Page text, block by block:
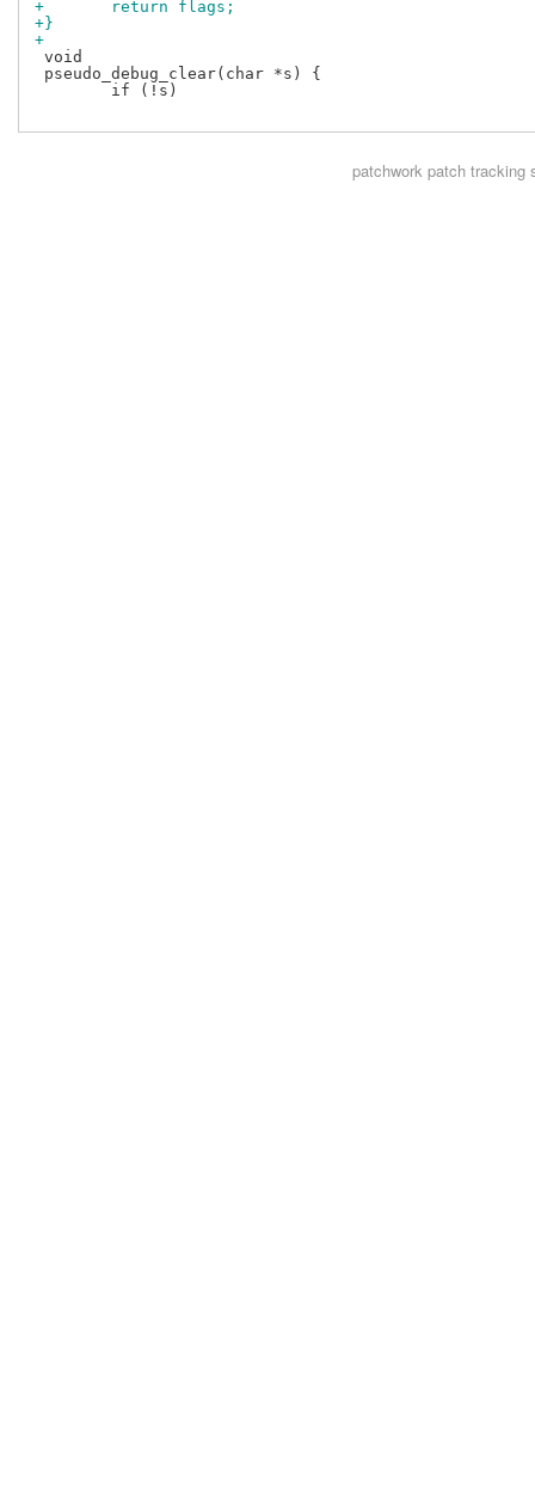
+}
+
void
pseudo_debug_clear(char *s) {
patchwork patch tracking